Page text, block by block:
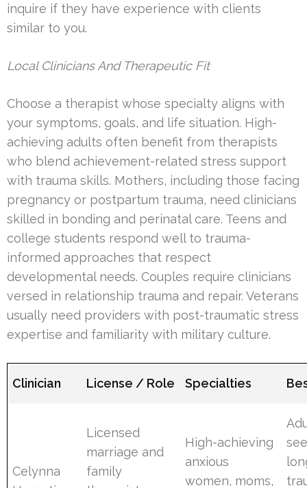
inquire if they have experience with clients
similar to you.
Local Clinicians And Therapeutic Fit
Choose a therapist whose specialty aligns with
your symptoms, goals, and life situation. High-
achieving adults often benefit from therapists
who blend achievement-related stress support
with trauma skills. Mothers, including those facing
pregnancy or postpartum trauma, need clinicians
skilled in bonding and perinatal care. Teens and
college students respond well to trauma-
informed approaches that respect
developmental needs. Couples require clinicians
versed in relationship trauma and repair. Veterans
usually need providers with post-traumatic stress
expertise and familiarity with military culture.
Clinician License / Role Specialties
Celynna
Licensed
marriage and
family
High-achieving
anxious
women, moms,